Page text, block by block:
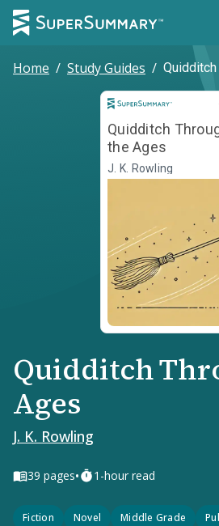
Home / Study Guides /
Quidditch
the Ages
J. K. Rowling
Quidditch
Ages
J. K. Rowling
39 pages• 1-hour read
Fiction Novel Middle Grade